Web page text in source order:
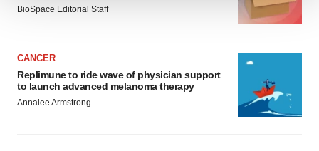
We use cookies to enhance your experience, analyze
Privacy
Policy.
BioSpace Editorial Staff
CANCER
Replimune to ride wave of physician support
to launch advanced melanoma therapy
Annalee Armstrong